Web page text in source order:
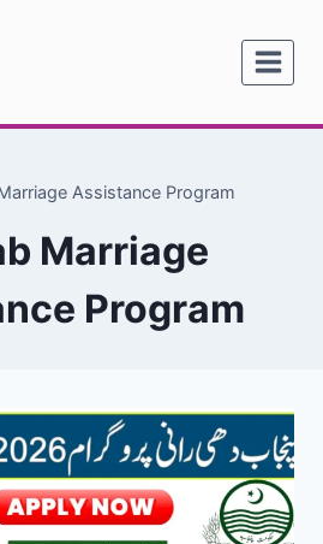
Assistance Program
Marriage
Program